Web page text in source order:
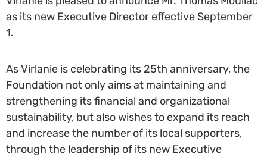
as its new Executive Director effective September
1.
As Virlanie is celebrating its 25th anniversary, the
Foundation not only aims at maintaining and
strengthening its financial and organizational
sustainability, but also wishes to expand its reach
and increase the number of its local supporters,
through the leadership of its new Executive